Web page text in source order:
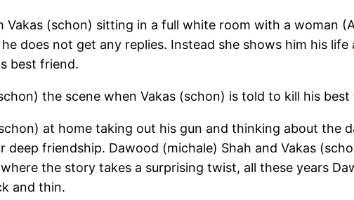
(schon) sitting in a full white room with a woman
does not get any replies. Instead she shows him his
best friend.
the scene when Vakas (schon) is told to kill his
at home taking out his gun and thinking about the
deep friendship. Dawood (michale) Shah and Vakas
the story takes a surprising twist, all these years
and thin.